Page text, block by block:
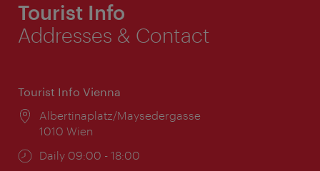
Tourist Info
Addresses & Contact
Tourist Info Vienna
Location:
Albertinaplatz/Maysedergasse
1010 Wien
Opening
Daily 09:00 - 18:00